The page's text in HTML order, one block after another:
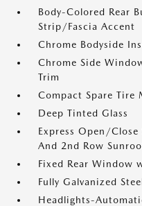
Body-Colored Rear
Strip/Fascia Accent
Chrome Bodyside
Chrome Side
Trim
Compact Spare Tire
Deep Tinted Glass
Express Open/
And 2nd Row
Fixed Rear Window
Fully Galvanized
Headlights-